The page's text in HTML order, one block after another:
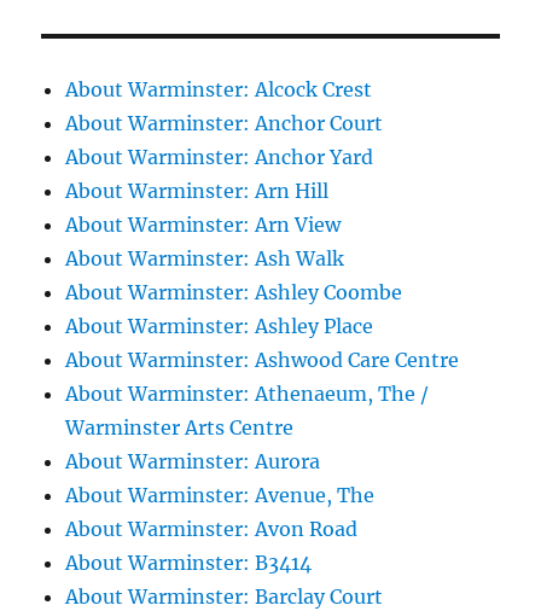
About Warminster: Alcock Crest
About Warminster: Anchor Court
About Warminster: Anchor Yard
About Warminster: Arn Hill
About Warminster: Arn View
About Warminster: Ash Walk
About Warminster: Ashley Coombe
About Warminster: Ashley Place
About Warminster: Ashwood Care Centre
About Warminster: Athenaeum, The /
Warminster Arts Centre
About Warminster: Aurora
About Warminster: Avenue, The
About Warminster: Avon Road
About Warminster: B3414
About Warminster: Barclay Court